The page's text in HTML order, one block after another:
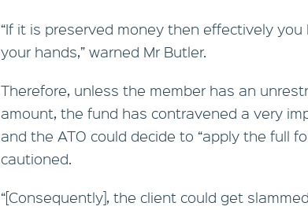
“If it is preserved money then effectively
your hands,” warned Mr Butler.
Therefore, unless the member has an
amount, the fund has contravened a very
and the ATO could decide to “apply the full
cautioned.
“[Consequently], the client could get